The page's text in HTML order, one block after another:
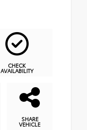
CHECK
AVAILABILITY
SHARE
VEHICLE